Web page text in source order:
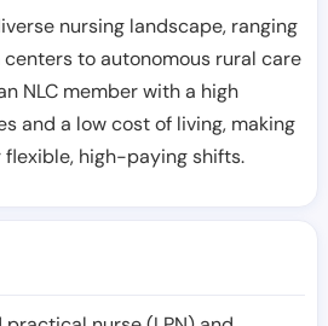
nursing landscape, ranging
to autonomous rural care
NLC member with a high
and a low cost of living, making
high-paying shifts.